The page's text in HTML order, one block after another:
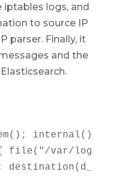
logs, and
to source IP
parser. Finally, it
and the
internal();};
{ file("/var/log/